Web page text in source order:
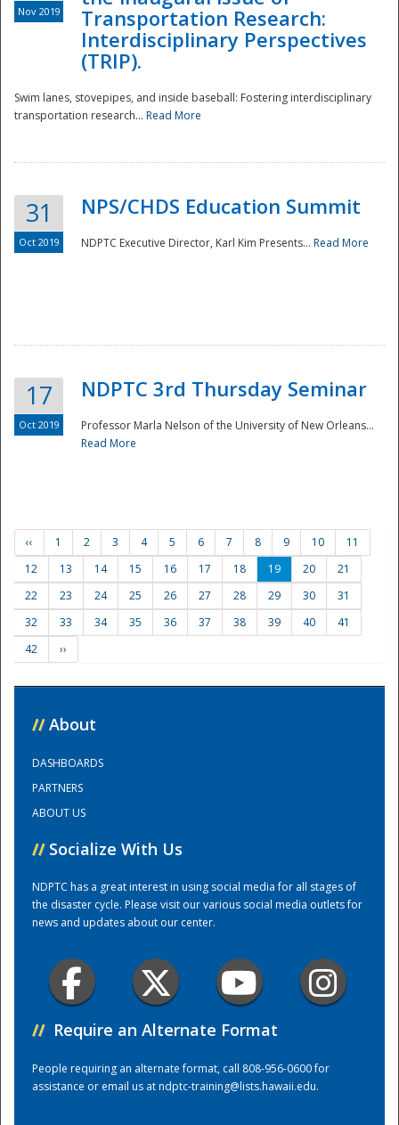
Preparedness
Training Center
Nov 2019
Transportation Research:
Interdisciplinary Perspectives
(TRIP).
Swim lanes, stovepipes, and inside baseball: Fostering interdisciplinary
transportation research... Read More
31
Oct 2019
NPS/CHDS Education Summit
NDPTC Executive Director, Karl Kim Presents... Read More
17
Oct 2019
NDPTC 3rd Thursday Seminar
Professor Marla Nelson of the University of New Orleans...
Read More
‹‹ 1 2 3 4 5 6 7 8 9 10
11
12
13 14 15 16 17 18 19 20
21
22
23 24 25 26 27 28 29 30
31
32
33 34 35 36 37 38 39 40
41
42
››
// About
DASHBOARDS
PARTNERS
ABOUT US
// Socialize With Us
NDPTC has a great interest in using social media for all stages of
the disaster cycle. Please visit our various social media outlets for
news and updates about our center.
// Require an Alternate Format
People requiring an alternate format, call 808-956-0600 for
assistance or email us atndptc-training@lists.hawaii.edu.